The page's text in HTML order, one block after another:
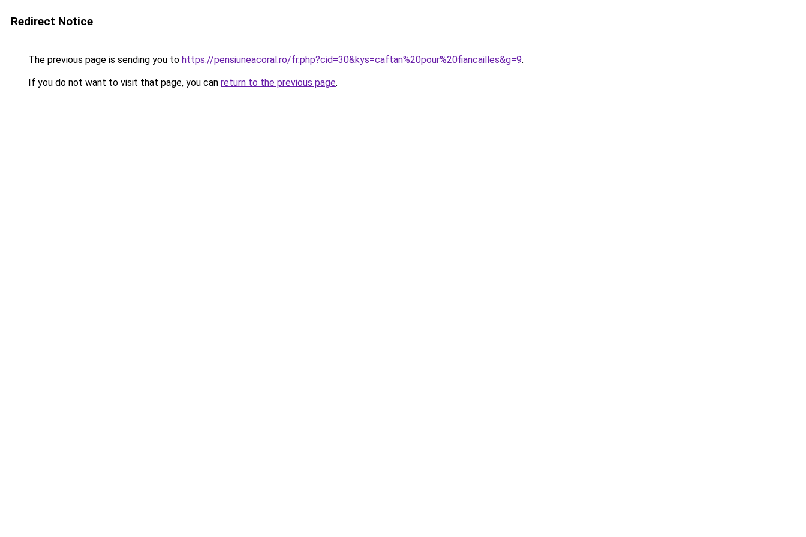
Redirect Notice
The previous page is sending you to https://pensiuneacoral.ro/fr.php?cid=30&kys=caftan%20pour%20fiancailles&g=9.
If you do not want to visit that page, you can return to the previous page.